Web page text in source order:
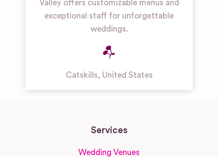
Valley offers customizable menus and
exceptional staff for unforgettable
weddings.
Catskills, United States
Services
Wedding Venues